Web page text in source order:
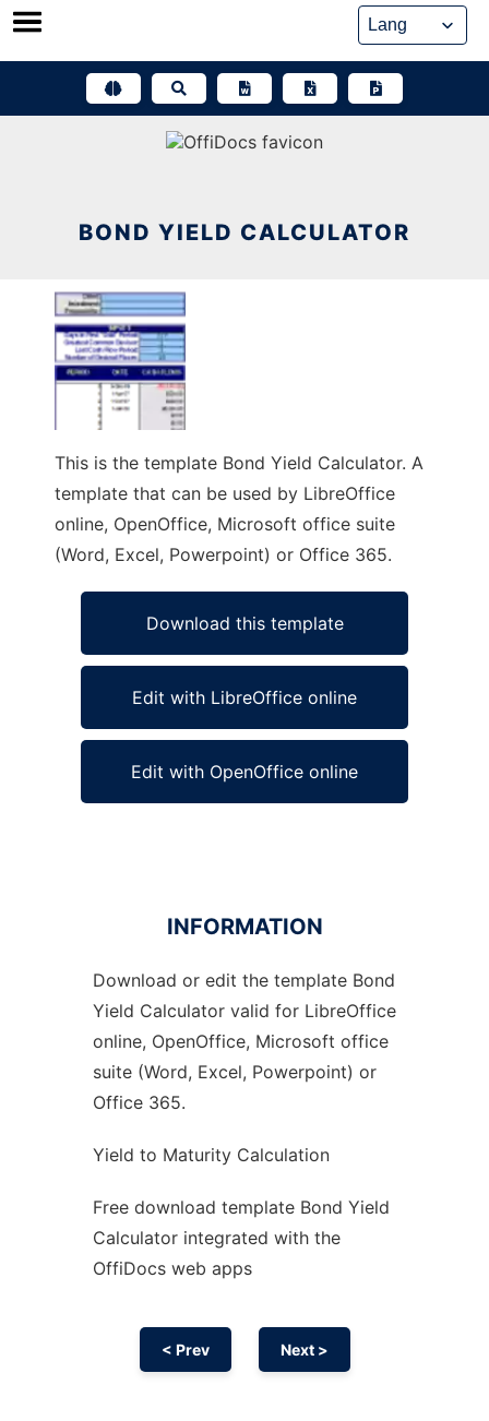
Skip
BOND YIELD CALCULATOR
This is the template Bond Yield Calculator. A
template that can be used by LibreOffice
online, OpenOffice, Microsoft office suite
(Word, Excel, Powerpoint) or Office 365.
Download this template
Edit with LibreOffice online
Edit with OpenOffice online
Ad
INFORMATION
Download or edit the template Bond
Yield Calculator valid for LibreOffice
online, OpenOffice, Microsoft office
suite (Word, Excel, Powerpoint) or
Office 365.
Yield to Maturity Calculation
Free download template Bond Yield
Calculator integrated with the
OffiDocs web apps
< Prev Next >